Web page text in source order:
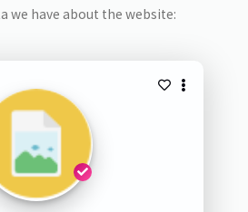
we have about the website: